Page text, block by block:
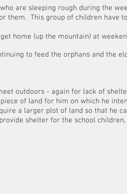
during the week and he
have to travel far
at
orphans and the
outdoors - again for lack of
of land for him on which he
a larger plot of land so that he
shelter for the school children,
his